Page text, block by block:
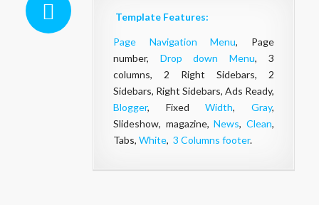
Template Features:
Page Navigation Menu, Page
number, Drop down Menu, 3
columns, 2 Right Sidebars, 2
Sidebars, Right Sidebars, Ads Ready,
Blogger, FixedWidth,Gray,
Slideshow, magazine,News,Clean,
Tabs, White, 3 Columns footer.